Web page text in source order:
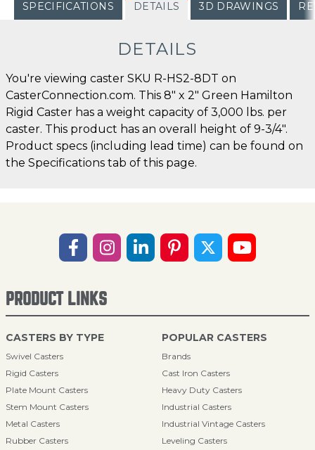
SPECIFICATIONS DETAILS 3D DRAWINGS
DETAILS
You're viewing caster SKU R-HS2-8DT on
CasterConnection.com. This 8" x 2" Green Hamilton
Rigid Caster has a weight capacity of 3,000 lbs. per
caster. This product has an overall height of 9-3/4".
Product specs (including lead time) can be found on
the Specifications tab of this page.
PRODUCT LINKS
CASTERS BY TYPE
Swivel Casters
Rigid Casters
Plate Mount Casters
Stem Mount Casters
Metal Casters
Rubber Casters
POPULAR CASTERS
Brands
Cast Iron Casters
Heavy Duty Casters
Industrial Casters
Industrial Vintage Casters
Leveling Casters